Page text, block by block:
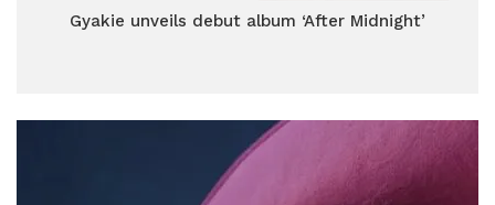
Gyakie unveils debut album ‘After Midnight’